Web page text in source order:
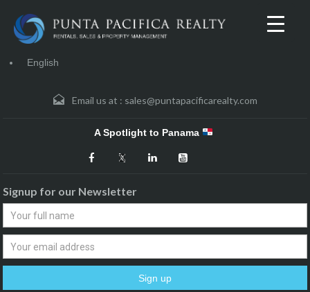
English
Email us at : sales@puntapacificarealty.com
A Spotlight to Panama
Signup for our Newsletter